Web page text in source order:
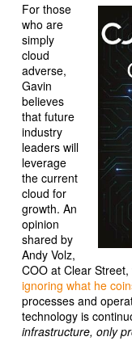
For those
who are
simply
cloud
adverse,
Gavin
believes
that future
industry
leaders will
leverage
the current
cloud for
growth. An
opinion
shared by
Andy Volz,
COO at Clear
ignoring what he
processes and
technology is
infrastructure, only